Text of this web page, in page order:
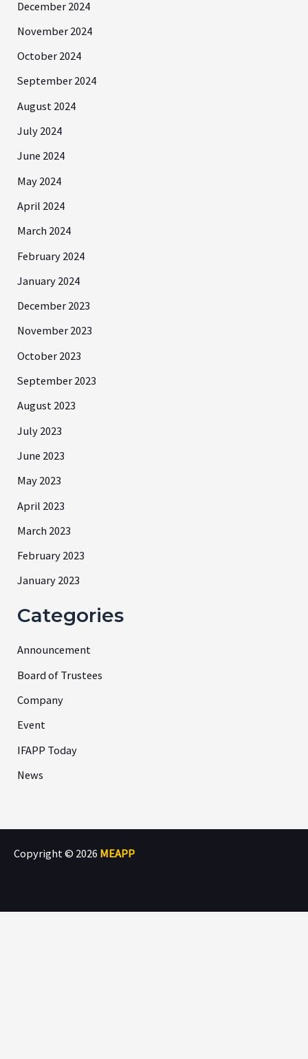
December 2024
November 2024
October 2024
September 2024
August 2024
July 2024
June 2024
May 2024
April 2024
March 2024
February 2024
January 2024
December 2023
November 2023
October 2023
September 2023
August 2023
July 2023
June 2023
May 2023
April 2023
March 2023
February 2023
January 2023
Categories
Announcement
Board of Trustees
Company
Event
IFAPP Today
News
Copyright © 2026 MEAPP